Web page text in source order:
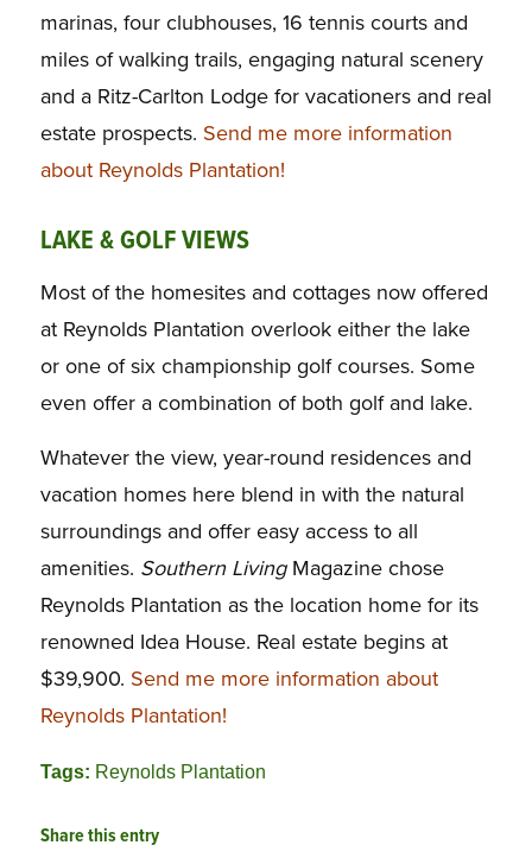
marinas, four clubhouses, 16 tennis courts and
miles of walking trails, engaging natural scenery
and a Ritz-Carlton Lodge for vacationers and real
estate prospects. Send me more information
about Reynolds Plantation!
LAKE & GOLF VIEWS
Most of the homesites and cottages now offered
at Reynolds Plantation overlook either the lake
or one of six championship golf courses. Some
even offer a combination of both golf and lake.
Whatever the view, year-round residences and
vacation homes here blend in with the natural
surroundings and offer easy access to all
amenities. Southern LivingMagazine chose
Reynolds Plantation as the location home for its
renowned Idea House. Real estate begins at
$39,900. Send me more information about
Reynolds Plantation!
Tags: Reynolds Plantation
Share this entry